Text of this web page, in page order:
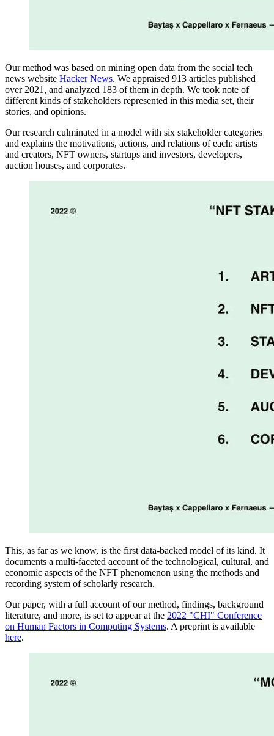
Our method was based on mining open data from the social tech
news website Hacker News. We appraised 913 articles published
over 2021, and analyzed 183 of them in depth. We took note of
different kinds of stakeholders represented in this media set, their
stories, and opinions.
Our research culminated in a model with six stakeholder categories
and explains the motivations, actions, and relations of each: artists
and creators, NFT owners, startups and investors, developers,
auction houses, and corporates.
This, as far as we know, is the first data-backed model of its kind. It
documents a multi-faceted account of the technological, cultural, and
economic aspects of the NFT phenomenon using the methods and
recording system of scholarly research.
Our paper, with a full account of our method, findings, background
literature, and more, is set to appear at the 2022 "CHI" Conference
on Human Factors in Computing Systems. A preprint is available
here.